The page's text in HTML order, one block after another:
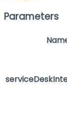
Parameters